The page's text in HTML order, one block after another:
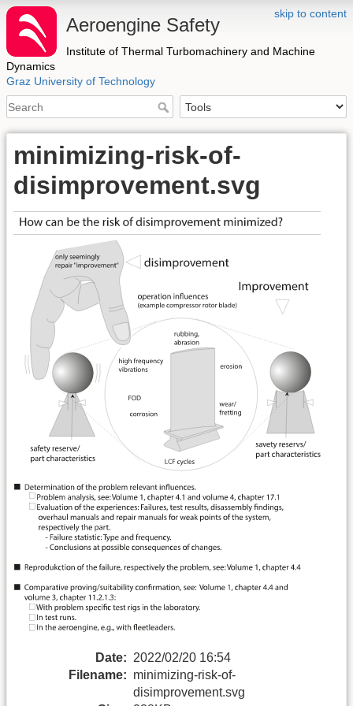
skip to content
Aeroengine Safety
Institute of Thermal Turbomachinery and Machine
Dynamics
Graz University of Technology
minimizing-risk-of-
disimprovement.svg
Date: 2022/02/20 16:54
Filename: minimizing-risk-of-
disimprovement.svg